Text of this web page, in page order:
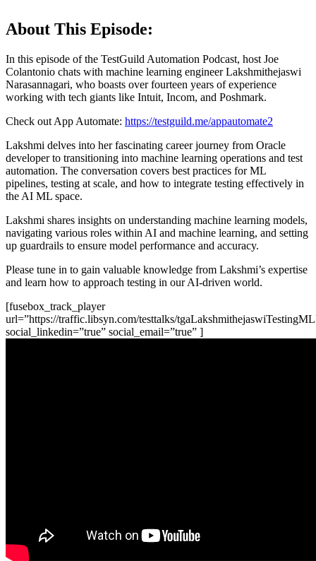
About This Episode:
In this episode of the TestGuild Automation Podcast, host Joe
Colantonio chats with machine learning engineer Lakshmithejaswi
Narasannagari, who boasts over fourteen years of experience
working with tech giants like Intuit, Incom, and Poshmark.
Check out App Automate: https://testguild.me/appautomate2
Lakshmi delves into her fascinating career journey from Oracle
developer to transitioning into machine learning operations and test
automation. The conversation covers best practices for ML
pipelines, testing at scale, and how to integrate testing effectively in
the AI ML space.
Lakshmi shares insights on understanding machine learning models,
navigating various roles within AI and machine learning, and setting
up guardrails to ensure model performance and accuracy.
Please tune in to gain valuable knowledge from Lakshmi’s expertise
and learn how to approach testing in our AI-driven world.
[fusebox_track_player
url=”https://traffic.libsyn.com/testtalks/
social_linkedin=”true” social_email=”true” ]